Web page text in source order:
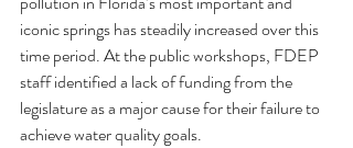
iconic springs has steadily increased over this
time period. At the public workshops, FDEP
staff identified a lack of funding from the
legislature as a major cause for their failure to
achieve water quality goals.